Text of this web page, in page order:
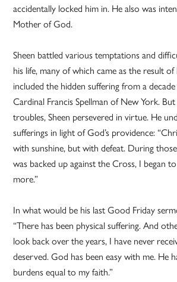
accidentally locked him in. He also was
Mother of God.
Sheen battled various temptations and
his life, many of which came as the result of
included the hidden suffering from a
Cardinal Francis Spellman of New York.
troubles, Sheen persevered in virtue. He
sufferings in light of God’s providence:
with sunshine, but with defeat. During
was backed up against the Cross, I began
more.”
In what would be his last Good Friday
“There has been physical suffering. And
look back over the years, I have never
deserved. God has been easy with me. He
burdens equal to my faith.”